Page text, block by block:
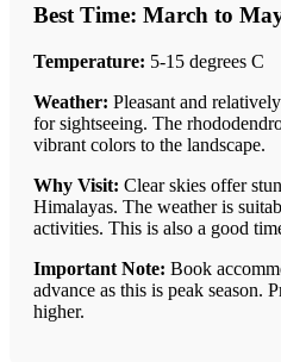
Best Time: March to
Temperature: 5-15 degrees C
Weather: Pleasant and
for sightseeing. The
vibrant colors to the landscape.
Why Visit: Clear skies offer
Himalayas. The weather is
activities. This is also a good
Important Note: Book
advance as this is peak season.
higher.